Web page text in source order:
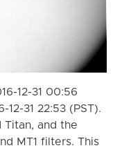
12-31 00:56
31 22:53 (PST).
Titan, and the
MT1 filters. This